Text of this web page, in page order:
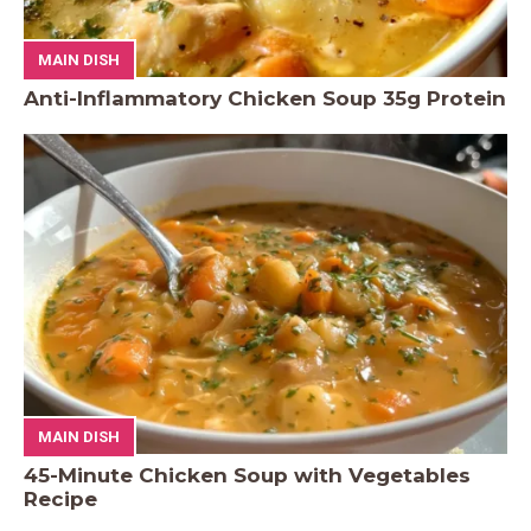
MAIN DISH
Anti-Inflammatory Chicken Soup 35g Protein
MAIN DISH
45-Minute Chicken Soup with Vegetables
Recipe